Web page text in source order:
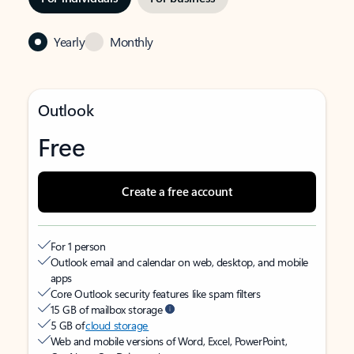
Yearly Monthly
Outlook
Free
Create a free account
For 1 person
Outlook email and calendar on web, desktop, and mobile
apps
Core Outlook security features like spam filters
15 GB of mailbox storage
5 GB ofcloud storage
Web and mobile versions of Word, Excel, PowerPoint,